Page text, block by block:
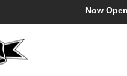
Now